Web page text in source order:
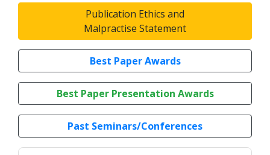
Publication Ethics and
Malpractise Statement
Best Paper Awards
Best Paper Presentation Awards
Past Seminars/Conferences